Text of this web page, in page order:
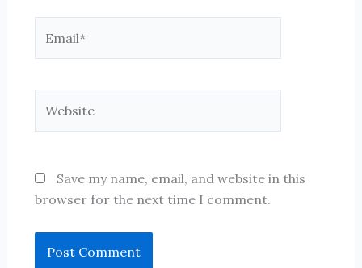
Save my name, email, and website in this
browser for the next time I comment.